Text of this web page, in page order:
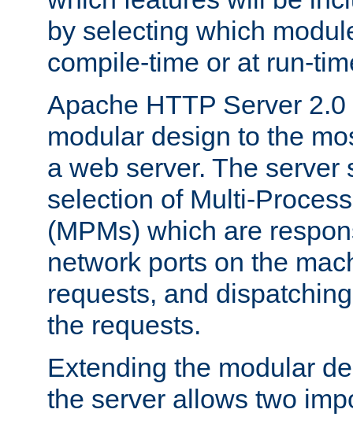
by selecting which
compile-time or at run-
Apache HTTP Server
modular design to the
a web server. The server
selection of Multi-
(MPMs) which are
network ports on the
requests, and
the requests.
Extending the modular
the server allows two